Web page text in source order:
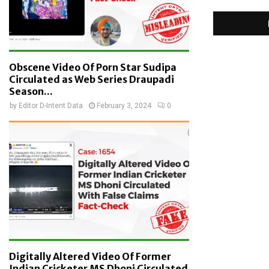
Obscene Video Of Porn Star Sudipa
Circulated as Web Series Draupadi
Season...
by Editor D-Intent Data February 3, 2024 0
Digitally Altered Video Of Former